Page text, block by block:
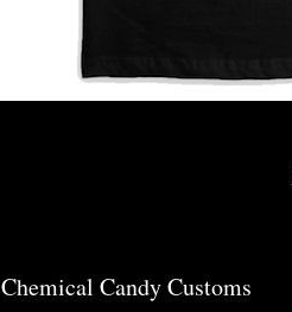
Chemical Candy Customs